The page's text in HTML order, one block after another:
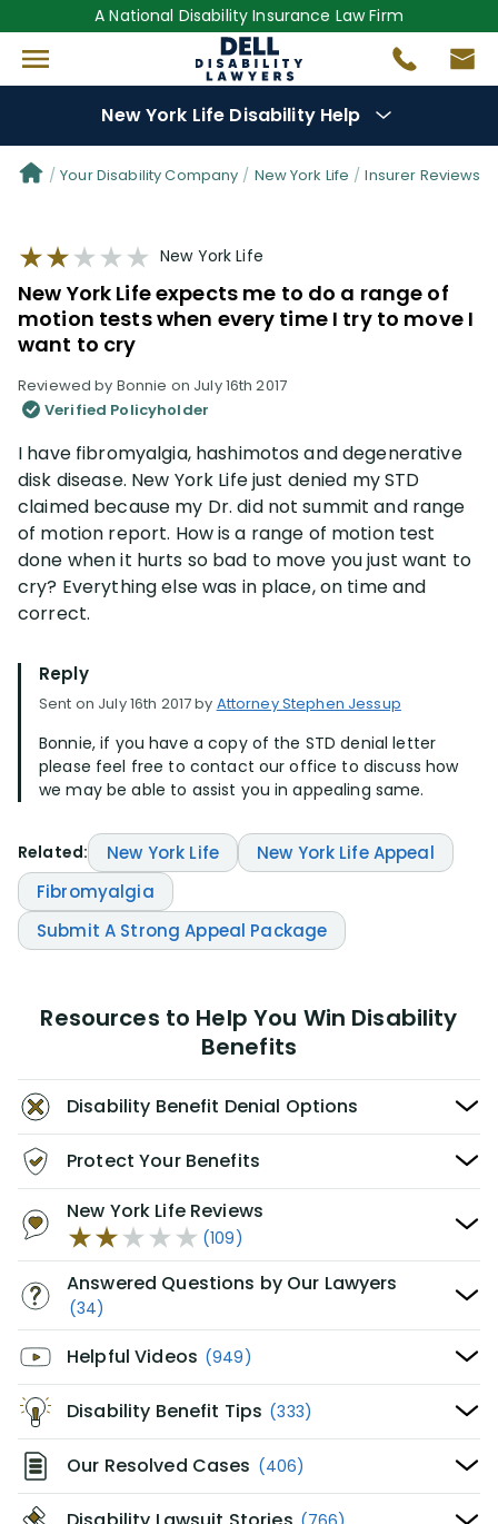
A National Disability Insurance Law Firm
New York Life Disability Help
Denial Options
Protect Your
Reviews(109)
Disability Benefit Tips (333)
Disability Lawsuit Stories (766)
Our Resolved Cases (406)
Your Disability Company New York Life Insurer Reviews
New York Life
New York Life expects me to do a range of
motion tests when every time I try to move I
want to cry
Reviewed by Bonnie on July 16th 2017
Verified Policyholder
I have fibromyalgia, hashimotos and degenerative
disk disease. New York Life just denied my STD
claimed because my Dr. did not summit and range
of motion report. How is a range of motion test
done when it hurts so bad to move you just want to
cry? Everything else was in place, on time and
correct.
Reply
Sent on July 16th 2017 by Attorney Stephen Jessup
Bonnie, if you have a copy of the STD denial letter
please feel free to contact our office to discuss how
we may be able to assist you in appealing same.
Related: New York Life
New York Life Appeal
Fibromyalgia
Submit A Strong Appeal Package
Resources to Help You Win Disability
Benefits
Disability Benefit Denial Options
Protect Your Benefits
New York Life Reviews
(109)
Answered Questions by Our Lawyers
(34)
Helpful Videos (949)
Disability Benefit Tips (333)
Our Resolved Cases (406)